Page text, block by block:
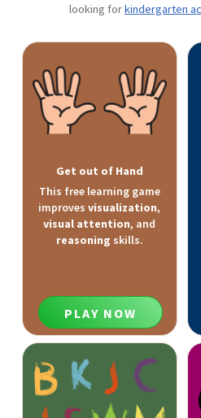
looking forkindergarten
Get out of Hand
This free learning game
improvesvisualization,
visual attention, and
reasoning skills.
PLAY NOW